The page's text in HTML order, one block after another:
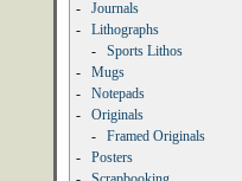
-
Journals
-
Lithographs
-
Sports Lithos
-
Mugs
-
Notepads
-
Originals
-
Framed Originals
-
Posters